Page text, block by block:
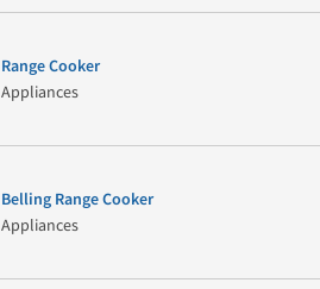
Range Cooker
Appliances
Belling Range Cooker
Appliances